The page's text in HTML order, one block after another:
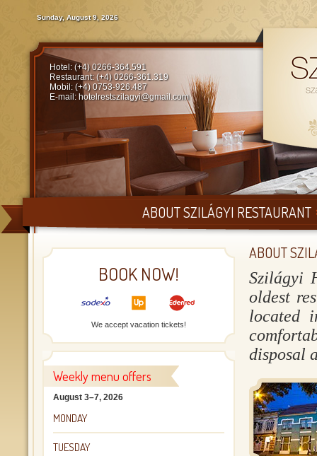
Sunday, August 9, 2026
Hotel: (+4) 0266-364.591
Restaurant: (+4) 0266-361.319
Mobil: (+4) 0753-926.487
E-mail: hotelrestszilagyi@gmail.com
ABOUT SZILÁGYI RESTAURANT
BOOK NOW!
We accept vacation tickets!
Weekly menu offers
August 3–7, 2026
MONDAY
TUESDAY
ABOUT
Szilágyi
oldest
located
disposal